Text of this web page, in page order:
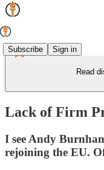
Subscribe Sign in
Read
Lack of Firm
I see Andy
rejoining the EU.